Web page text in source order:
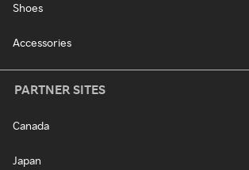
Shoes
Accessories
PARTNER SITES
Canada
Japan